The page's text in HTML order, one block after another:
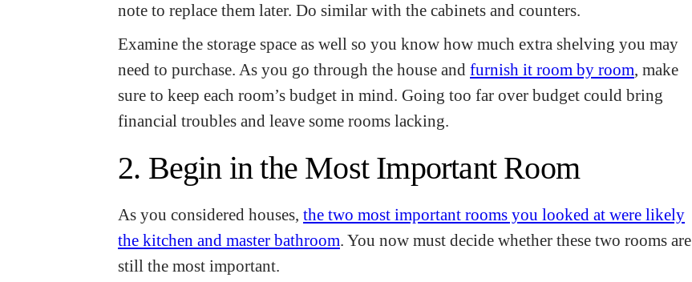
note to replace them later. Do similar with the cabinets and counters.
Examine the storage space as well so you know how much extra shelving you may
need to purchase. As you go through the house and furnish it room by room, make
sure to keep each room’s budget in mind. Going too far over budget could bring
financial troubles and leave some rooms lacking.
2. Begin in the Most Important Room
As you considered houses, the two most important rooms you looked at were likely
the kitchen and master bathroom. You now must decide whether these two rooms are
still the most important.